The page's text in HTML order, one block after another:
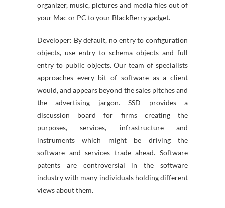
organizer, music, pictures and media files out of
your Mac or PC to your BlackBerry gadget.
Developer: By default, no entry to configuration
objects, use entry to schema objects and full
entry to public objects. Our team of specialists
approaches every bit of software as a client
would, and appears beyond the sales pitches and
the advertising jargon. SSD provides a
discussion board for firms creating the
purposes, services, infrastructure and
instruments which might be driving the
software and services trade ahead. Software
patents are controversial in the software
industry with many individuals holding different
views about them.